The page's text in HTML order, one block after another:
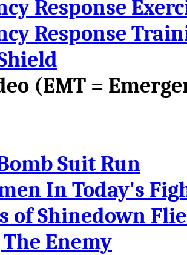
Response
Response
(EMT =
Suit Run
In Today's
of Shinedown
Enemy